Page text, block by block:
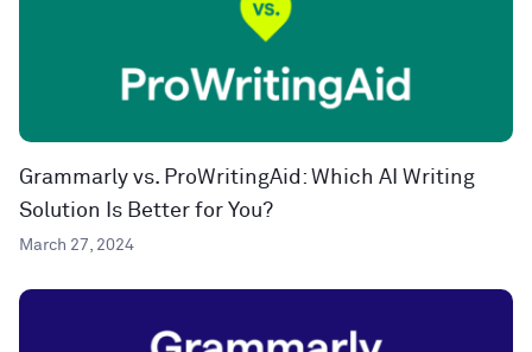
Grammarly vs. ProWritingAid: Which AI Writing
Solution Is Better for You?
March 27, 2024